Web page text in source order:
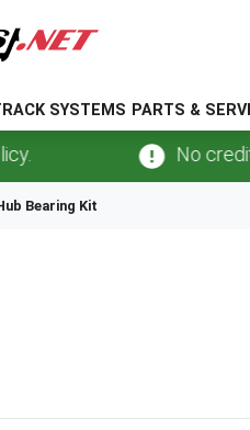
SYSTEMS PARTS &
No credit
Bearing Kit